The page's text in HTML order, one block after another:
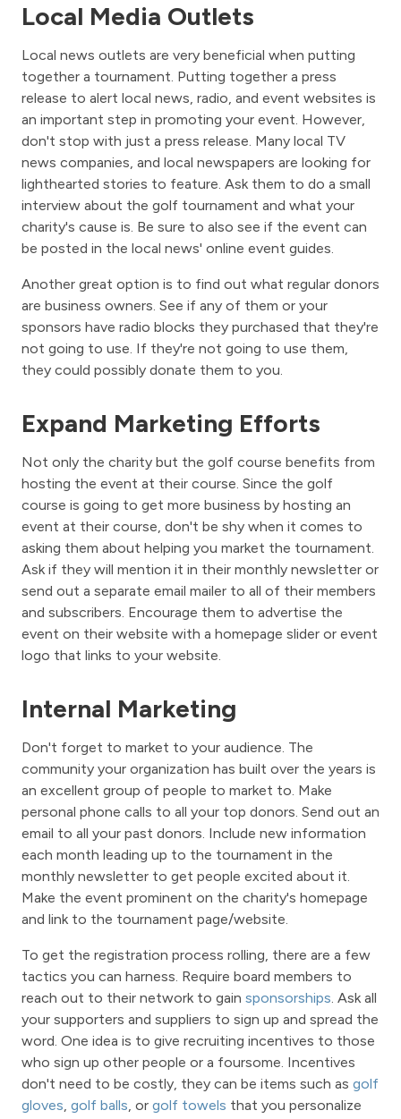
Local Media Outlets
Local news outlets are very beneficial when putting
together a tournament. Putting together a press
release to alert local news, radio, and event websites is
an important step in promoting your event. However,
don't stop with just a press release. Many local TV
news companies, and local newspapers are looking for
lighthearted stories to feature. Ask them to do a small
interview about the golf tournament and what your
charity's cause is. Be sure to also see if the event can
be posted in the local news' online event guides.
Another great option is to find out what regular donors
are business owners. See if any of them or your
sponsors have radio blocks they purchased that they're
not going to use. If they're not going to use them,
they could possibly donate them to you.
Expand Marketing Efforts
Not only the charity but the golf course benefits from
hosting the event at their course. Since the golf
course is going to get more business by hosting an
event at their course, don't be shy when it comes to
asking them about helping you market the tournament.
Ask if they will mention it in their monthly newsletter or
send out a separate email mailer to all of their members
and subscribers. Encourage them to advertise the
event on their website with a homepage slider or event
logo that links to your website.
Internal Marketing
Don't forget to market to your audience. The
community your organization has built over the years is
an excellent group of people to market to. Make
personal phone calls to all your top donors. Send out an
email to all your past donors. Include new information
each month leading up to the tournament in the
monthly newsletter to get people excited about it.
Make the event prominent on the charity's homepage
and link to the tournament page/website.
To get the registration process rolling, there are a few
tactics you can harness. Require board members to
reach out to their network to gain sponsorships. Ask all
your supporters and suppliers to sign up and spread the
word. One idea is to give recruiting incentives to those
who sign up other people or a foursome. Incentives
don't need to be costly, they can be items such as golf
gloves, golf balls, or golf towels that you personalize